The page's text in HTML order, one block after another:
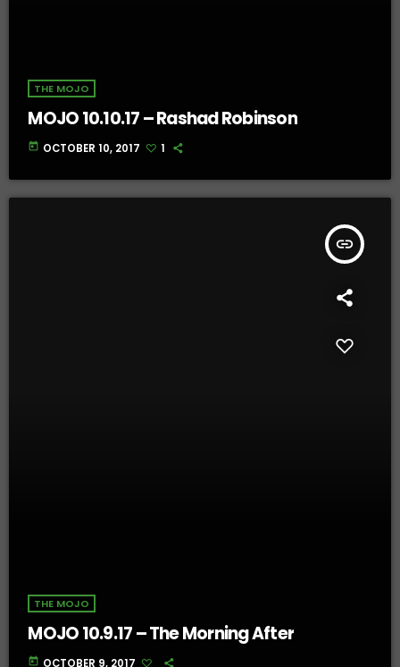
THE MOJO
MOJO 10.10.17 – Rashad Robinson
today OCTOBER 10, 2017 1
insert_link
THE MOJO
MOJO 10.9.17 – The Morning After
today OCTOBER 9, 2017